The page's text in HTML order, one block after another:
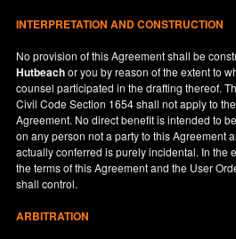
INTERPRETATION AND CONSTRUCTION
No provision of this Agreement shall be
Hutbeachor you by reason of the extent to
counsel participated in the drafting thereof.
Civil Code Section 1654 shall not apply to
Agreement. No direct benefit is intended to
on any person not a party to this Agreement
actually conferred is purely incidental. In the
the terms of this Agreement and the User
shall control.
ARBITRATION